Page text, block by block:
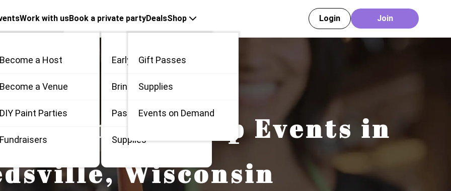
/ Private
Work with us
Become a Host
Become a Venue
DIY Paint Parties
Fundraisers
Book a private partyDeals
Early Bird
Bring 3
Passes
Supplies
Shop
Gift Passes
Supplies
Events on Demand
Login Join
and Sip Events in
,Wisconsin